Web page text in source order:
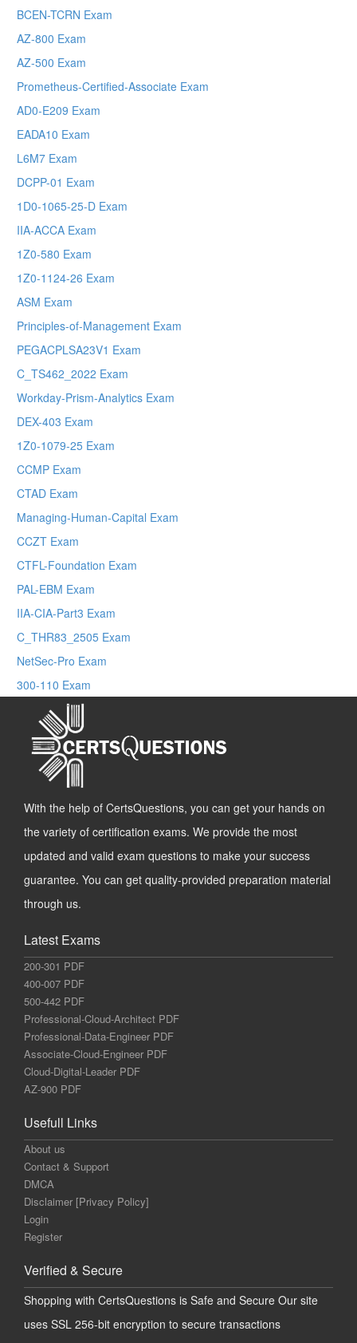
BCEN-TCRN Exam
AZ-800 Exam
AZ-500 Exam
Prometheus-Certified-Associate Exam
AD0-E209 Exam
EADA10 Exam
L6M7 Exam
DCPP-01 Exam
1D0-1065-25-D Exam
IIA-ACCA Exam
1Z0-580 Exam
1Z0-1124-26 Exam
ASM Exam
Principles-of-Management Exam
PEGACPLSA23V1 Exam
C_TS462_2022 Exam
Workday-Prism-Analytics Exam
DEX-403 Exam
1Z0-1079-25 Exam
CCMP Exam
CTAD Exam
Managing-Human-Capital Exam
CCZT Exam
CTFL-Foundation Exam
PAL-EBM Exam
IIA-CIA-Part3 Exam
C_THR83_2505 Exam
NetSec-Pro Exam
300-110 Exam
With the help of CertsQuestions, you can get your hands on
the variety of certification exams. We provide the most
updated and valid exam questions to make your success
guarantee. You can get quality-provided preparation material
through us.
Latest Exams
200-301 PDF
400-007 PDF
500-442 PDF
Professional-Cloud-Architect PDF
Professional-Data-Engineer PDF
Associate-Cloud-Engineer PDF
Cloud-Digital-Leader PDF
AZ-900 PDF
Usefull Links
About us
Contact & Support
DMCA
Disclaimer [Privacy Policy]
Login
Register
Verified & Secure
Shopping with CertsQuestions is Safe and Secure Our site
uses SSL 256-bit encryption to secure transactions